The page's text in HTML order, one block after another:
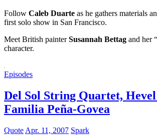
Follow Caleb Duarte as he gathers materials
first solo show in San Francisco.
Meet British painterSusannah Bettag and her
character.
Episodes
Del Sol String Quartet,
Familia Peña-Govea
Quote Apr. 11, 2007 Spark